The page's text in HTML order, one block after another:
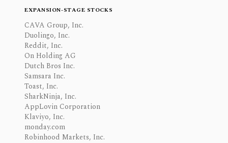
EXPANSION-STAGE STOCKS
CAVA Group, Inc.
Duolingo, Inc.
Reddit, Inc.
On Holding AG
Dutch Bros Inc.
Samsara Inc.
Toast, Inc.
SharkNinja, Inc.
AppLovin Corporation
Klaviyo, Inc.
monday.com
Robinhood Markets, Inc.